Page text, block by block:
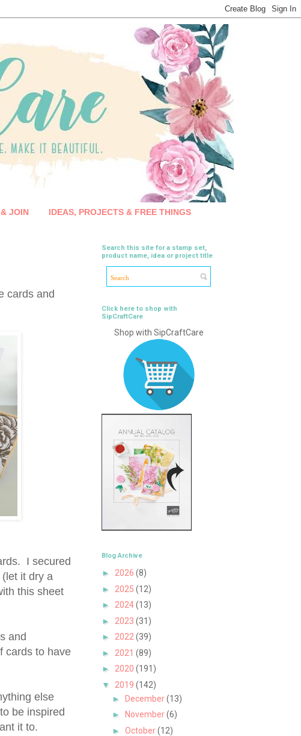
JOIN IDEAS, PROJECTS & FREE THINGS
cards and
I secured
it dry a
this sheet
and
cards to have
else
be inspired
it to.
Search this site for a stamp set,
product name, idea or project title
Click here to shop with
SipCraftCare
Shop with SipCraftCare
Blog Archive
► 2026 (8)
► 2025 (12)
► 2024(13)
► 2023 (31)
► 2022(39)
► 2021 (89)
► 2020 (191)
▼ 2019 (142)
►
December(13)
►
November(6)
► October(12)